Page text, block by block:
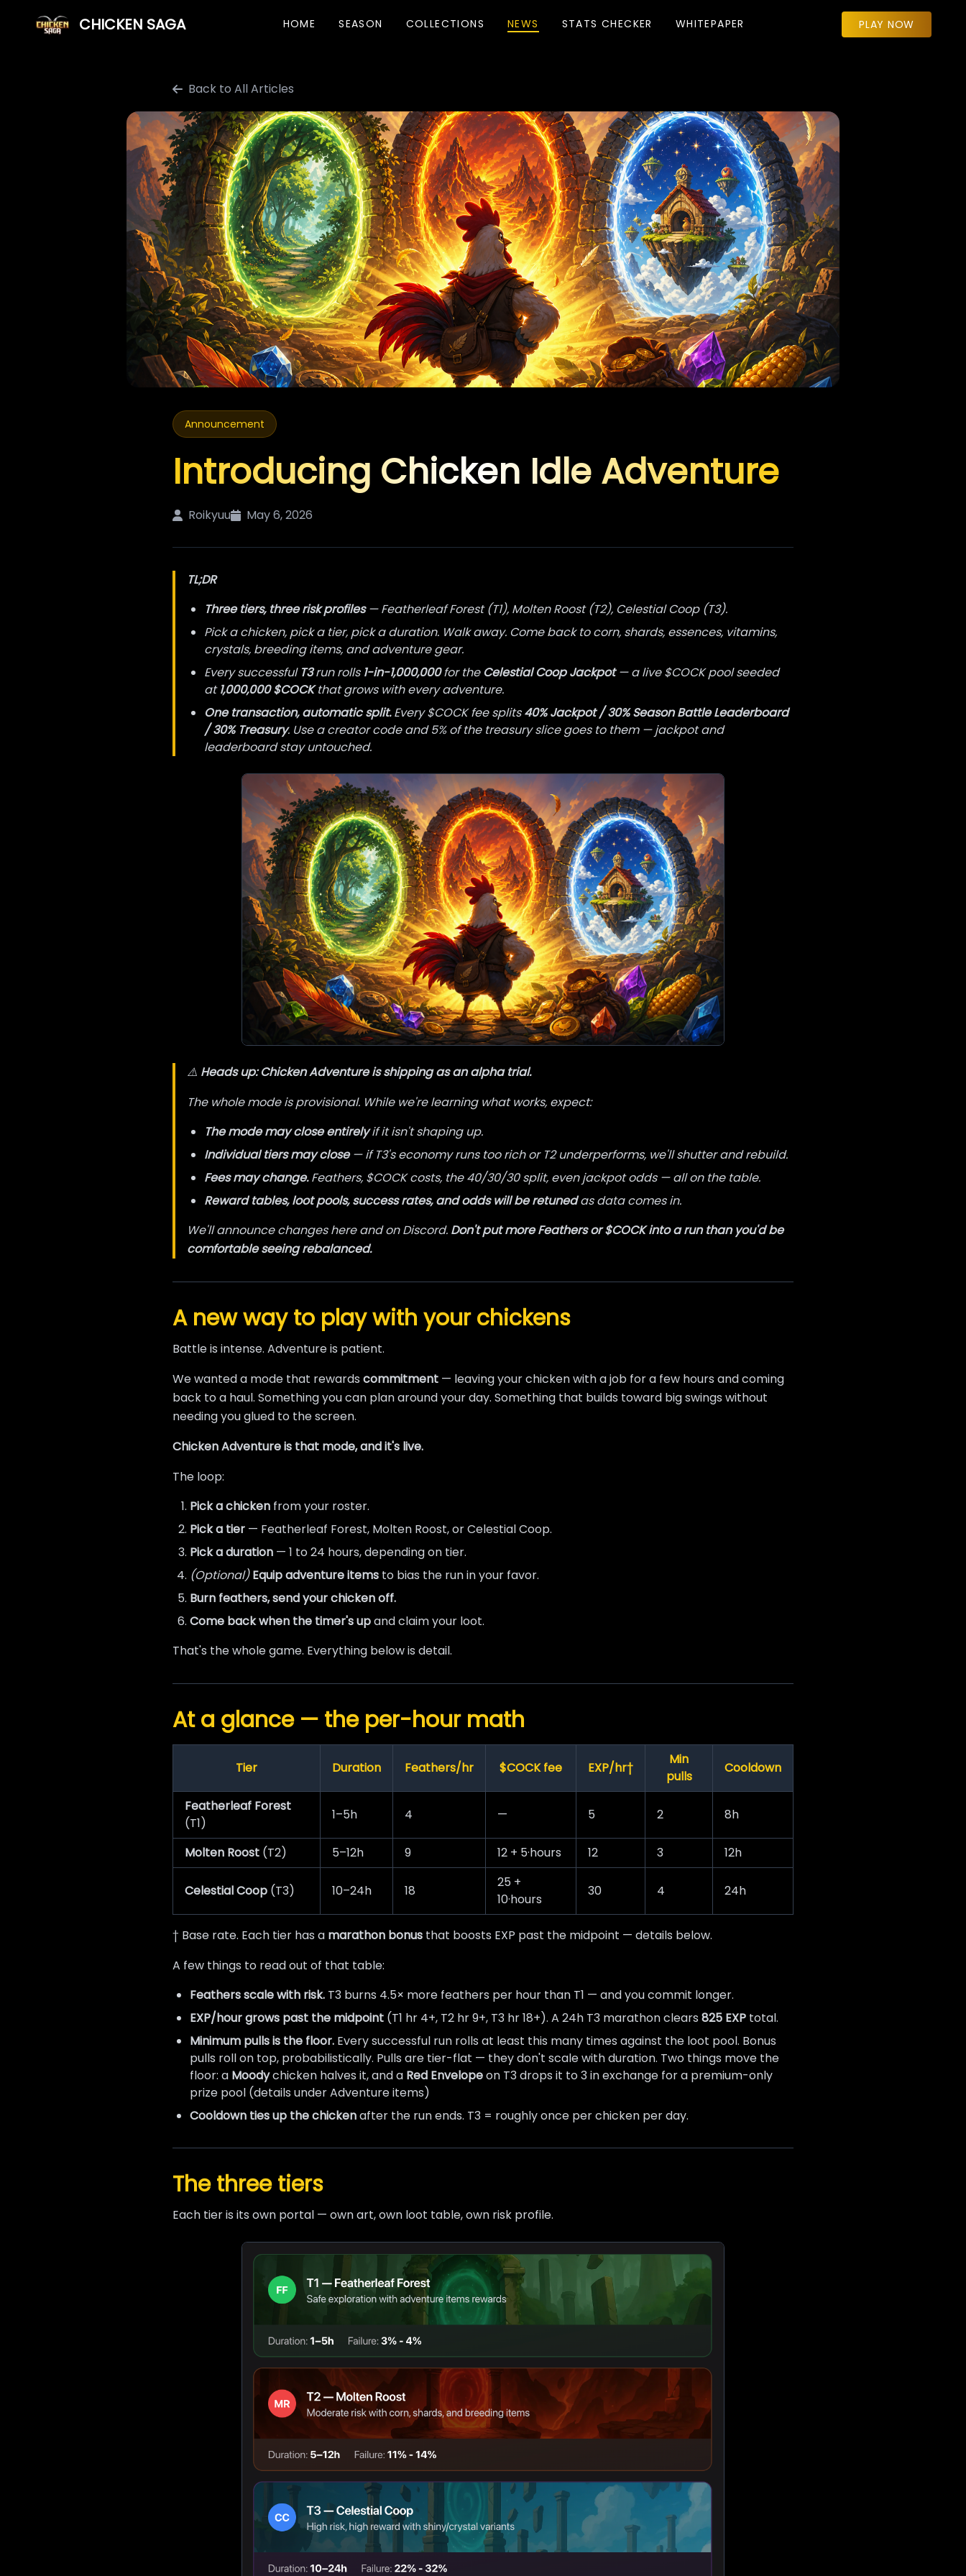
CHICKEN SAGA HOME SEASON COLLECTIONS NEWS STATS CHECKER WHITEPAPER PLAY NOW
Back to All Articles
Announcement
Introducing Chicken Idle Adventure
Roikyuu May 6, 2026
TL;DR
Three tiers, three risk profiles— Featherleaf Forest (T1), Molten Roost (T2), Celestial Coop (T3).
Pick a chicken, pick a tier, pick a duration. Walk away. Come back to corn, shards, essences, vitamins,
crystals, breeding items, and adventure gear.
Every successful T3run rolls 1-in-1,000,000for the Celestial Coop Jackpot— a live $COCK pool seeded
at1,000,000 $COCKthat grows with every adventure.
One transaction, automatic split.Every $COCK fee splits40% Jackpot / 30% Season Battle Leaderboard
/ 30% Treasury. Use a creator code and 5% of the treasury slice goes to them — jackpot and
leaderboard stay untouched.
⚠️ Heads up: Chicken Adventure is shipping as an alpha trial.
The whole mode is provisional. While we're learning what works, expect:
The mode may close entirelyif it isn't shaping up.
Individual tiers may close— if T3's economy runs too rich or T2 underperforms, we'll shutter and rebuild.
Fees may change.Feathers, $COCK costs, the 40/30/30 split, even jackpot odds — all on the table.
Reward tables, loot pools, success rates, and odds will be retunedas data comes in.
We'll announce changes here and on Discord. Don't put more Feathers or $COCK into a run than you'd be
comfortable seeing rebalanced.
A new way to play with your chickens
Battle is intense. Adventure is patient.
We wanted a mode that rewards commitment — leaving your chicken with a job for a few hours and coming
back to a haul. Something you can plan around your day. Something that builds toward big swings without
needing you glued to the screen.
Chicken Adventure is that mode, and it's live.
The loop:
Pick a chicken from your roster.
Pick a tier — Featherleaf Forest, Molten Roost, or Celestial Coop.
Pick a duration — 1 to 24 hours, depending on tier.
(Optional) Equip adventure items to bias the run in your favor.
Burn feathers, send your chicken off.
Come back when the timer's upand claim your loot.
That's the whole game. Everything below is detail.
At a glance — the per-hour math
Tier Duration Feathers/hr $COCK fee EXP/hr†
Min
pulls
Cooldown
Featherleaf Forest
(T1)
1–5h 4 — 5 2 8h
Molten Roost (T2) 5–12h 9 12 + 5·hours 12 3 12h
Celestial Coop (T3) 10–24h 18
25 +
10·hours
30 4 24h
† Base rate. Each tier has a marathon bonus that boosts EXP past the midpoint — details below.
A few things to read out of that table:
Feathers scale with risk. T3 burns 4.5× more feathers per hour than T1 — and you commit longer.
EXP/hour grows past the midpoint (T1 hr 4+, T2 hr 9+, T3 hr 18+). A 24h T3 marathon clears 825 EXP total.
Minimum pulls is the floor. Every successful run rolls at least this many times against the loot pool. Bonus
pulls roll on top, probabilistically. Pulls are tier-flat — they don't scale with duration. Two things move the
floor: a Moodychicken halves it, and a Red Envelopeon T3 drops it to 3 in exchange for a premium-only
prize pool (details under Adventure items)
Cooldown ties up the chickenafter the run ends. T3 = roughly once per chicken per day.
The three tiers
Each tier is its own portal — own art, own loot table, own risk profile.